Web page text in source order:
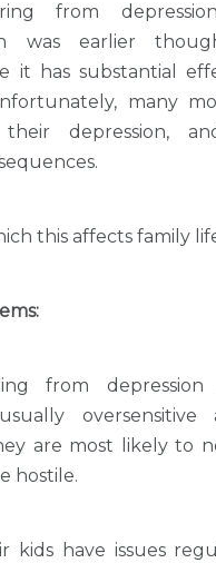
from
was earlier
it has substantial
many
depression,
this affects family
from
oversensitive
are most likely to
hostile.
kids have issues